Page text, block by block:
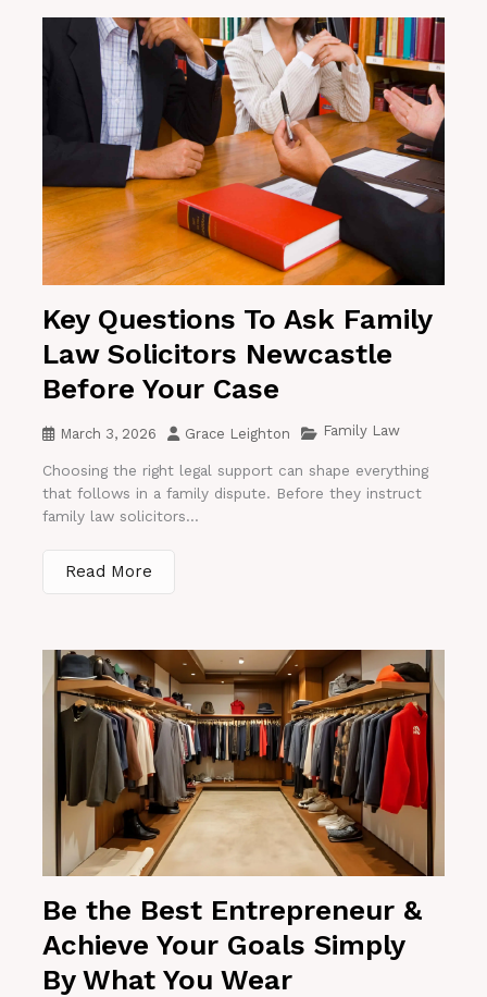
Key Questions To Ask Family
Law Solicitors Newcastle
Before Your Case
March 3, 2026 Grace Leighton Family Law
Choosing the right legal support can shape everything
that follows in a family dispute. Before they instruct
family law solicitors...
Read More
Be the Best Entrepreneur &
Achieve Your Goals Simply
By What You Wear